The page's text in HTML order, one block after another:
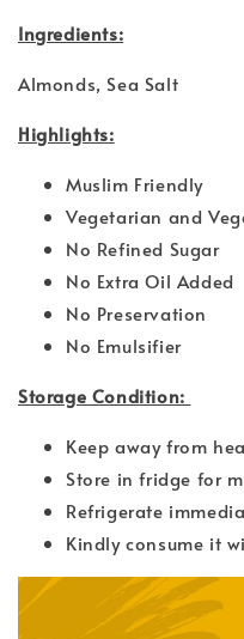
Ingredients:
Almonds, Sea Salt
Highlights:
Muslim Friendly
Vegetarian and
No Refined Sugar
No Extra Oil Added
No Preservation
No Emulsifier
Storage Condition:
Keep away from
Store in fridge for
Refrigerate
Kindly consume it